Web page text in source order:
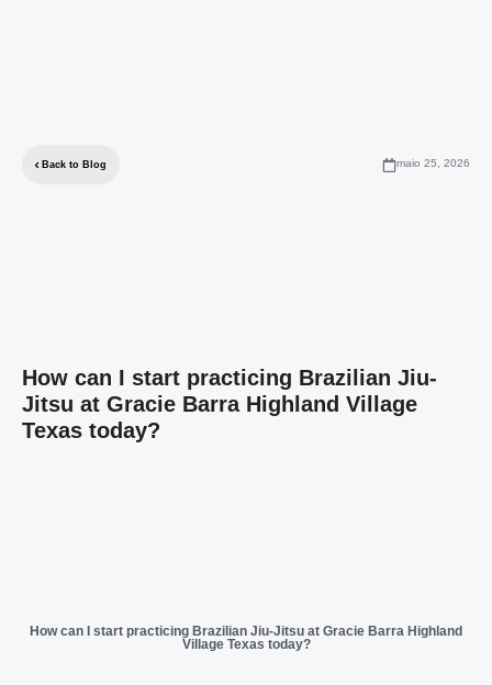
Back to Blog maio 25, 2026
How can I start practicing Brazilian Jiu-
Jitsu at Gracie Barra Highland Village
Texas today?
How can I start practicing Brazilian Jiu-Jitsu at Gracie Barra Highland
Village Texas today?